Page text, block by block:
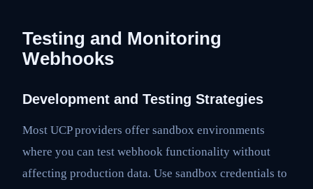
Testing and Monitoring
Webhooks
Development and Testing Strategies
Most UCP providers offer sandbox environments
where you can test webhook functionality without
affecting production data. Use sandbox credentials to